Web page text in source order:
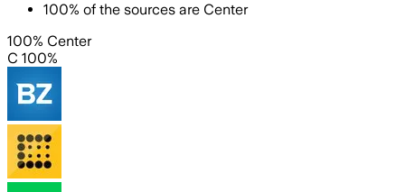
100% of the sources are Center
100% Center
C 100%